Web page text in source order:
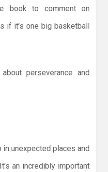
book to comment on
if it’s one big basketball
perseverance and
in unexpected places and
an incredibly important